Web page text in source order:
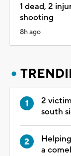
1 dead, 2
shooting
8h ago
2
south
a